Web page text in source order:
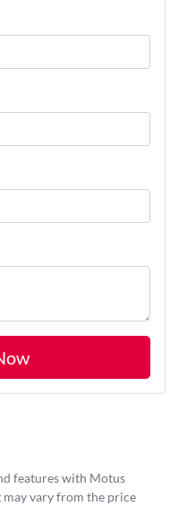
features with Motus
may vary from the price